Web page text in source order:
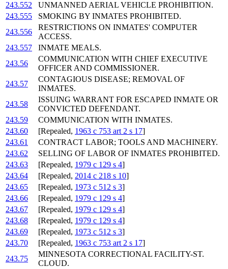
243.552
UNMANNED AERIAL VEHICLE PROHIBITION.
243.555
SMOKING BY INMATES PROHIBITED.
243.556
RESTRICTIONS ON INMATES' COMPUTER
ACCESS.
243.557
INMATE MEALS.
243.56
COMMUNICATION WITH CHIEF EXECUTIVE
OFFICER AND COMMISSIONER.
243.57
CONTAGIOUS DISEASE; REMOVAL OF
INMATES.
243.58
ISSUING WARRANT FOR ESCAPED INMATE OR
CONVICTED DEFENDANT.
243.59
COMMUNICATION WITH INMATES.
243.60
[Repealed, 1963 c 753 art 2 s 17]
243.61
CONTRACT LABOR; TOOLS AND MACHINERY.
243.62
SELLING OF LABOR OF INMATES PROHIBITED.
243.63
[Repealed, 1979 c 129 s 4]
243.64
[Repealed, 2014 c 218 s 10]
243.65
[Repealed, 1973 c 512 s 3]
243.66
[Repealed, 1979 c 129 s 4]
243.67
[Repealed, 1979 c 129 s 4]
243.68
[Repealed, 1979 c 129 s 4]
243.69
[Repealed, 1973 c 512 s 3]
243.70
[Repealed, 1963 c 753 art 2 s 17]
243.75
MINNESOTA CORRECTIONAL FACILITY-ST.
CLOUD.